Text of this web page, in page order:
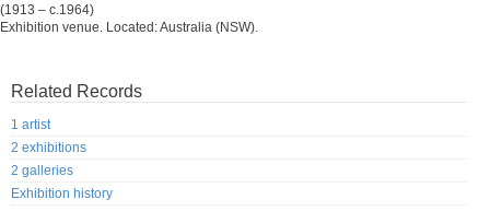
(1913 – c.1964)
Exhibition venue. Located: Australia (NSW).
Related Records
1 artist
2 exhibitions
2 galleries
Exhibition history